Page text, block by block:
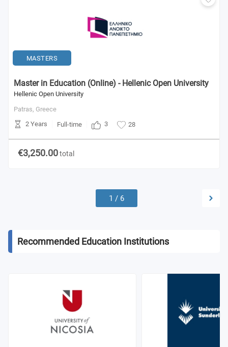
MASTERS
Master in Education (Online) - Hellenic Open University
Hellenic Open University
Patras, Greece
2 Years
Full-time 3 28
€3,250.00total
1 / 6
Recommended Education Institutions